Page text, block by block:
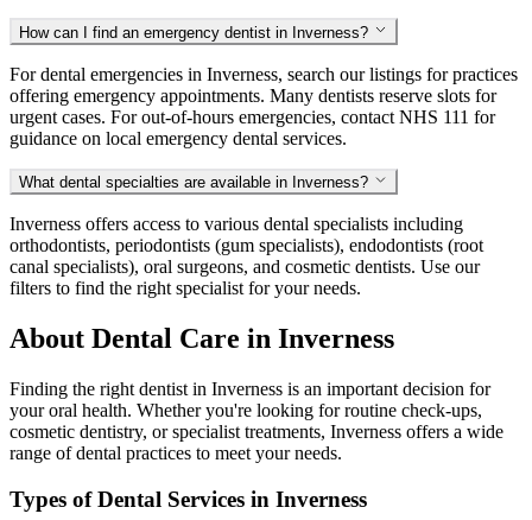
How can I find an emergency dentist in Inverness?
For dental emergencies in Inverness, search our listings for practices
offering emergency appointments. Many dentists reserve slots for
urgent cases. For out-of-hours emergencies, contact NHS 111 for
guidance on local emergency dental services.
What dental specialties are available in Inverness?
Inverness offers access to various dental specialists including
orthodontists, periodontists (gum specialists), endodontists (root
canal specialists), oral surgeons, and cosmetic dentists. Use our
filters to find the right specialist for your needs.
About Dental Care in Inverness
Finding the right dentist in Inverness is an important decision for
your oral health. Whether you're looking for routine check-ups,
cosmetic dentistry, or specialist treatments, Inverness offers a wide
range of dental practices to meet your needs.
Types of Dental Services in Inverness